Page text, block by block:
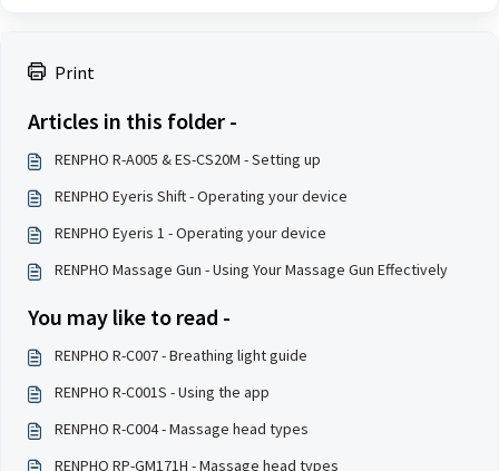
Print
Articles in this folder -
RENPHO R-A005 & ES-CS20M - Setting up
RENPHO Eyeris Shift - Operating your device
RENPHO Eyeris 1 - Operating your device
RENPHO Massage Gun - Using Your Massage Gun Effectively
You may like to read -
RENPHO R-C007 - Breathing light guide
RENPHO R-C001S - Using the app
RENPHO R-C004 - Massage head types
RENPHO RP-GM171H - Massage head types